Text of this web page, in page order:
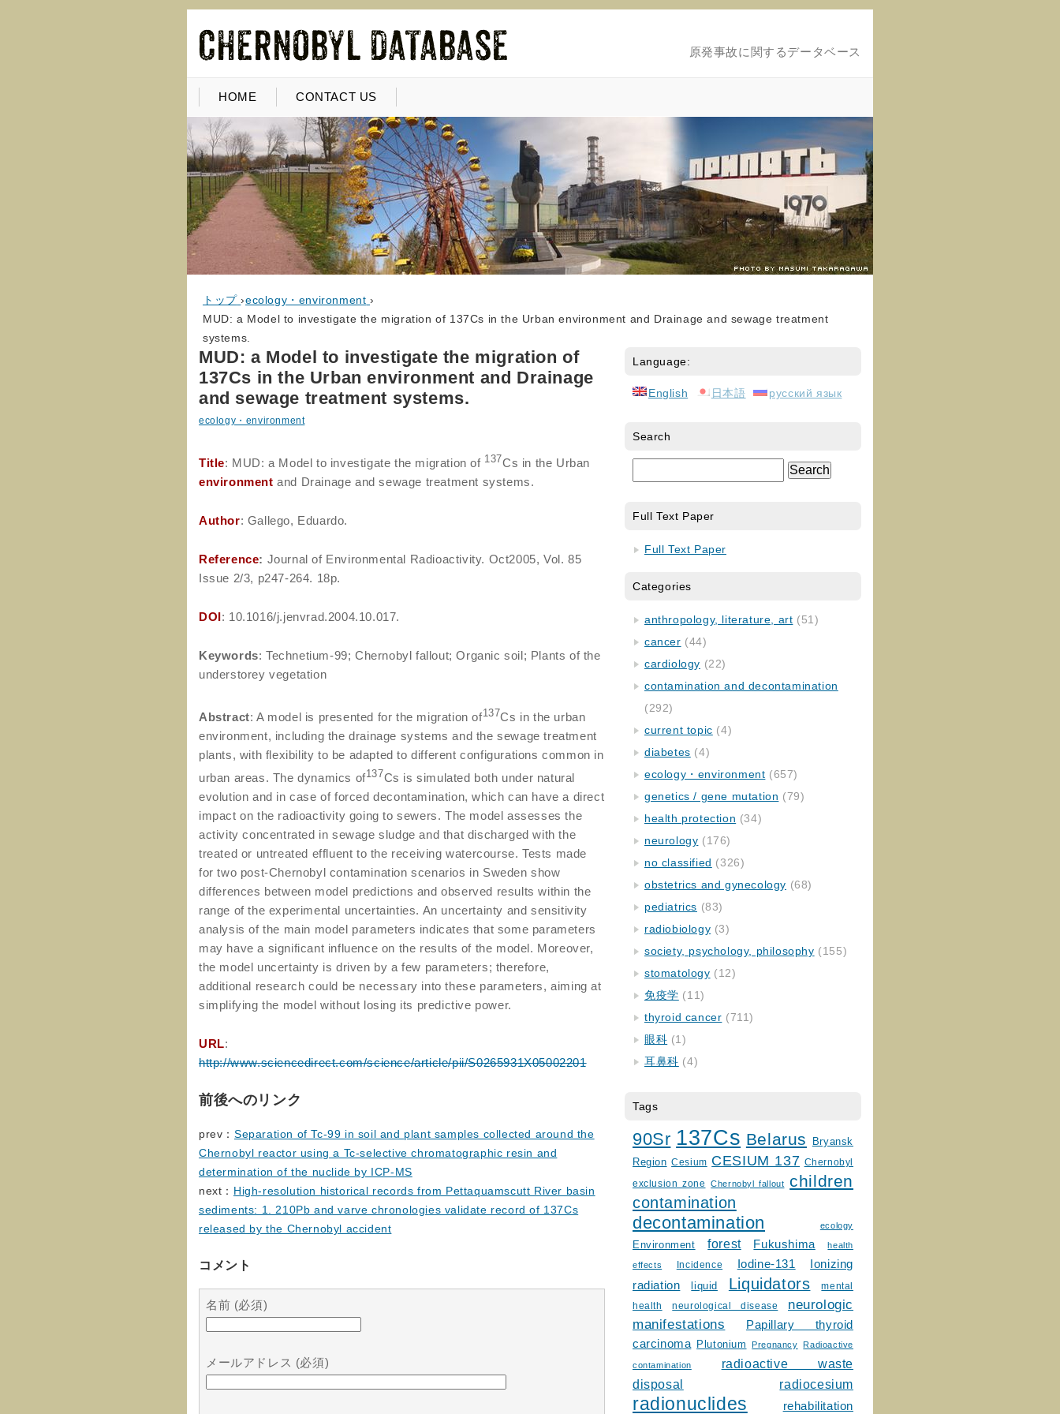
原発事故に関するデータベース
HOME CONTACT US
トップ ›ecology・environment ›
MUD: a Model to investigate the migration of 137Cs in the Urban environment and Drainage and sewage treatment
systems.
MUD: a Model to investigate the migration of
137Cs in the Urban environment and Drainage
and sewage treatment systems.
ecology・environment
Title: MUD: a Model to investigate the migration of 137Cs in the Urban
environment and Drainage and sewage treatment systems.
Author: Gallego, Eduardo.
Reference: Journal of Environmental Radioactivity. Oct2005, Vol. 85
Issue 2/3, p247-264. 18p.
DOI: 10.1016/j.jenvrad.2004.10.017.
Keywords: Technetium-99; Chernobyl fallout; Organic soil; Plants of the
understorey vegetation
Abstract: A model is presented for the migration of137Cs in the urban
environment, including the drainage systems and the sewage treatment
plants, with flexibility to be adapted to different configurations common in
urban areas. The dynamics of137Cs is simulated both under natural
evolution and in case of forced decontamination, which can have a direct
impact on the radioactivity going to sewers. The model assesses the
activity concentrated in sewage sludge and that discharged with the
treated or untreated effluent to the receiving watercourse. Tests made
for two post-Chernobyl contamination scenarios in Sweden show
differences between model predictions and observed results within the
range of the experimental uncertainties. An uncertainty and sensitivity
analysis of the main model parameters indicates that some parameters
may have a significant influence on the results of the model. Moreover,
the model uncertainty is driven by a few parameters; therefore,
additional research could be necessary into these parameters, aiming at
simplifying the model without losing its predictive power.
URL:
http://www.sciencedirect.com/science/article/pii/S0265931X05002201
前後へのリンク
prev： Separation of Tc-99 in soil and plant samples collected around the
Chernobyl reactor using a Tc-selective chromatographic resin and
determination of the nuclide by ICP-MS
next： High-resolution historical records from Pettaquamscutt River basin
sediments: 1. 210Pb and varve chronologies validate record of 137Cs
released by the Chernobyl accident
コメント
名前 (必須)
メールアドレス (必須)
Language:
English 日本語 русский язык
Search
Full Text Paper
Full Text Paper
Categories
anthropology, literature, art (51)
cancer (44)
cardiology (22)
contamination and decontamination
(292)
current topic (4)
diabetes (4)
ecology・environment (657)
genetics / gene mutation (79)
health protection (34)
neurology (176)
no classified (326)
obstetrics and gynecology (68)
pediatrics (83)
radiobiology (3)
society, psychology, philosophy (155)
stomatology (12)
免疫学 (11)
thyroid cancer (711)
眼科 (1)
耳鼻科 (4)
Tags
90Sr 137Cs Belarus
Bryansk
Region Cesium CESIUM 137 Chernobyl
exclusion zone Chernobyl fallout children
contamination
decontamination ecology
Environment forest Fukushima health
effects Incidence Iodine-131
Ionizing
radiation
liquid Liquidators
mental
health
neurological disease
neurologic
manifestations
Papillary thyroid
carcinoma
Plutonium Pregnancy Radioactive
contamination
radioactive waste
disposal
radiocesium
radionuclides rehabilitation